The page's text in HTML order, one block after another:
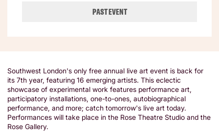
PAST EVENT
Southwest London's only free annual live art event is back for
its 7th year, featuring 16 emerging artists. This eclectic
showcase of experimental work features performance art,
participatory installations, one-to-ones, autobiographical
performance, and more; catch tomorrow's live art today.
Performances will take place in the Rose Theatre Studio and the
Rose Gallery.